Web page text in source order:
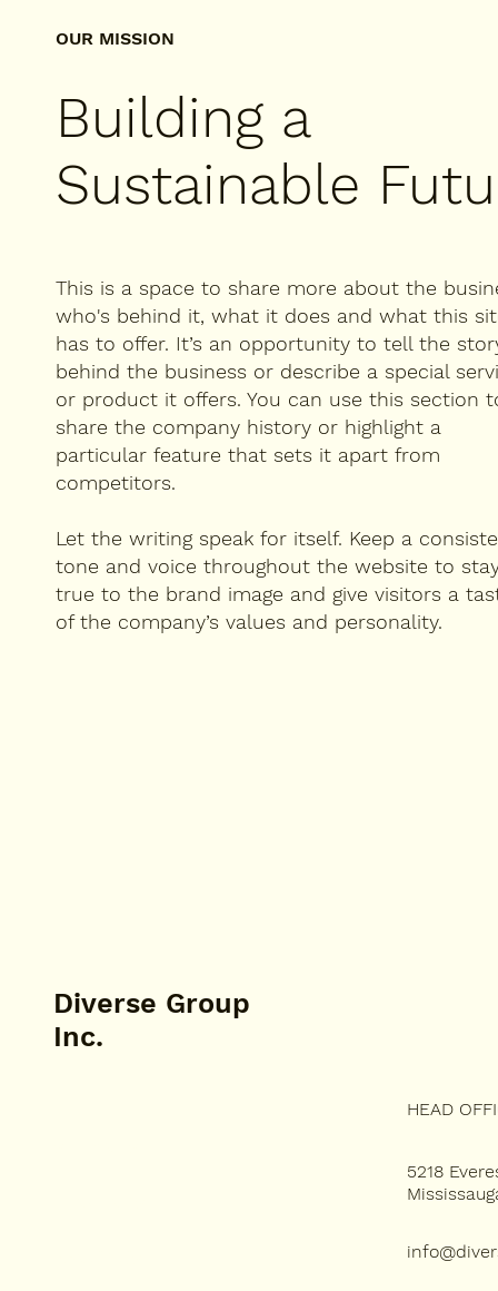
OUR MISSION
Building a
Sustainable
This is a space to share more about the
who's behind it, what it does and what this
has to offer. It’s an opportunity to tell the
behind the business or describe a special
or product it offers. You can use this section
share the company history or highlight a
particular feature that sets it apart from
competitors.
Let the writing speak for itself. Keep a
tone and voice throughout the website to
true to the brand image and give visitors a
of the company’s values and personality.
Diverse Group
Inc.
HEAD
5218